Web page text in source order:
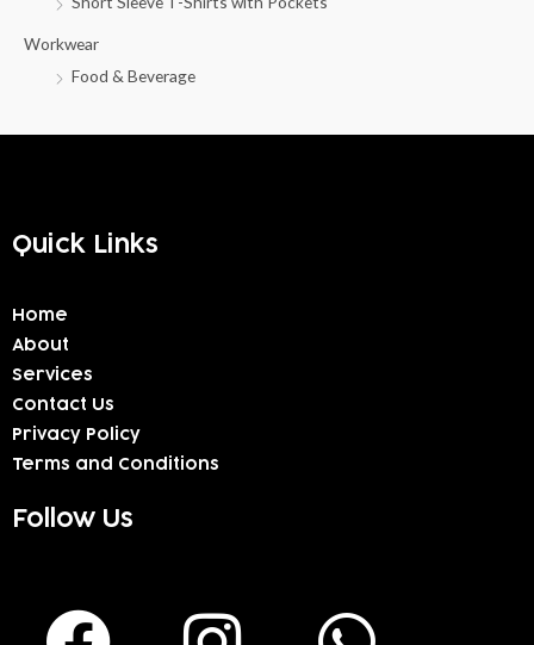
Workwear
Food & Beverage
Quick Links
Home
About
Services
Contact Us
Privacy Policy
Terms and Conditions
Follow Us
F
I
W